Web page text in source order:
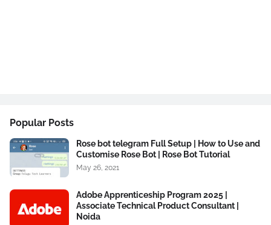
Popular Posts
Rose bot telegram Full Setup | How to Use and
Customise Rose Bot | Rose Bot Tutorial
May 26, 2021
Adobe Apprenticeship Program 2025 |
Associate Technical Product Consultant |
Noida